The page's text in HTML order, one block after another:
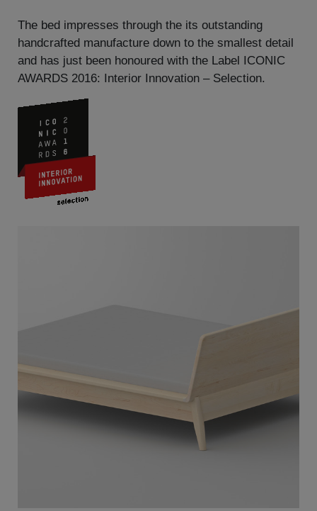
The bed impresses through the its outstanding
handcrafted manufacture down to the smallest detail
and has just been honoured with the Label ICONIC
AWARDS 2016: Interior Innovation – Selection.